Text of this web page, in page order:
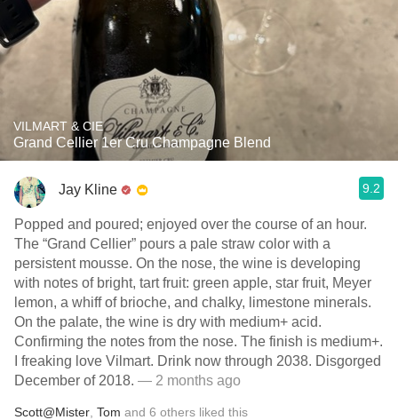
VILMART & CIE
Grand Cellier 1er Cru Champagne Blend
Jay Kline 9.2
Popped and poured; enjoyed over the course of an hour.
The “Grand Cellier” pours a pale straw color with a
persistent mousse. On the nose, the wine is developing
with notes of bright, tart fruit: green apple, star fruit, Meyer
lemon, a whiff of brioche, and chalky, limestone minerals.
On the palate, the wine is dry with medium+ acid.
Confirming the notes from the nose. The finish is medium+.
I freaking love Vilmart. Drink now through 2038. Disgorged
December of 2018. — 2 months ago
Scott@Mister Tom and 6 others liked this